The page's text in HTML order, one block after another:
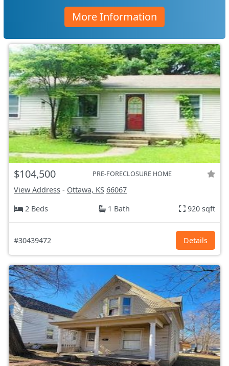
More Information
$104,500 PRE-FORECLOSURE HOME
View Address - Ottawa, KS 66067
2 Beds
1 Bath 920 sqft
#30439472 Details